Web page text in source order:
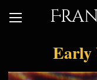
Early